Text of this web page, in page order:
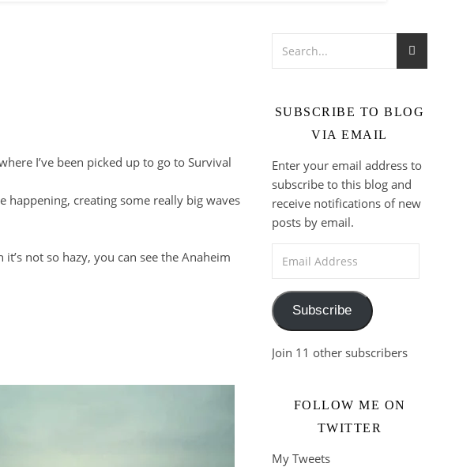
I’ve been picked up to go to Survival
happening, creating some really big waves
not so hazy, you can see the Anaheim
SUBSCRIBE TO BLOG
VIA EMAIL
Enter your email address to
subscribe to this blog and
receive notifications of new
posts by email.
Subscribe
Join 11 other subscribers
FOLLOW ME ON
TWITTER
My Tweets